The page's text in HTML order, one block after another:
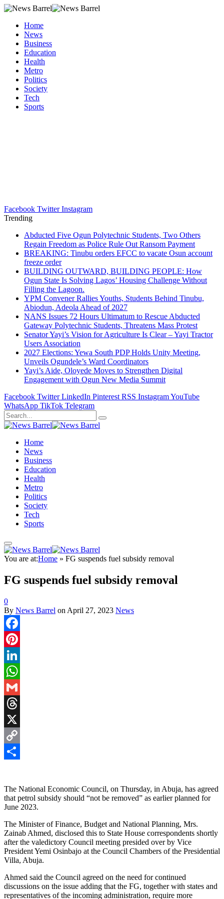
Home
News
Business
Education
Health
Metro
Politics
Society
Tech
Sports
Facebook Twitter Instagram
Trending
Abducted Five Ogun Polytechnic Students, Two Others
Regain Freedom as Police Rule Out Ransom Payment
BREAKING: Tinubu orders EFCC to vacate Osun account
freeze order
BUILDING OUTWARD, BUILDING PEOPLE: How
Ogun State Is Solving Lagos’ Housing Challenge Without
Filling the Lagoon.
YPM Convener Rallies Youths, Students Behind Tinubu,
Abiodun, Adeola Ahead of 2027
NANS Issues 72 Hours Ultimatum to Rescue Abducted
Gateway Polytechnic Students, Threatens Mass Protest
Senator Yayi’s Vision for Agriculture Is Clear – Yayi Tractor
Users Association
2027 Elections: Yewa South PDP Holds Unity Meeting,
Unveils Ogundele’s Ward Coordinators
Yayi’s Aide, Oloyede Moves to Strengthen Digital
Engagement with Ogun New Media Summit
Facebook Twitter LinkedIn Pinterest RSS InstagramYouTube
WhatsApp TikTok Telegram
Home
News
Business
Education
Health
Metro
Politics
Society
Tech
Sports
You are at:Home » FG suspends fuel subsidy removal
FG suspends fuel subsidy removal
0
By News Barrel on April 27, 2023 News
Facebook
Pinterest
LinkedIn
WhatsApp
Gmail
Threads
X
Copy
The National Economic Council, on Thursday, in Abuja, has agreed
that petrol subsidy should “not be removed” as earlier planned for
June 2023.
The Minister of Finance, Budget and National Planning, Mrs.
Zainab Ahmed, disclosed this to State House correspondents shortly
after the valedictory Council meeting presided over by Vice
President Yemi Osinbajo at the Council Chambers of the Presidential
Villa, Abuja.
Ahmed said the Council agreed on the need for continued
discussions on the issue adding that the FG, together with states and
representatives of the incoming administration, require more